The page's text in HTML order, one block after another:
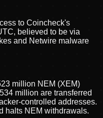
to Coincheck's
believed to be via
and Netwire malware
million NEM (XEM)
million are transferred
controlled addresses.
halts NEM withdrawals.